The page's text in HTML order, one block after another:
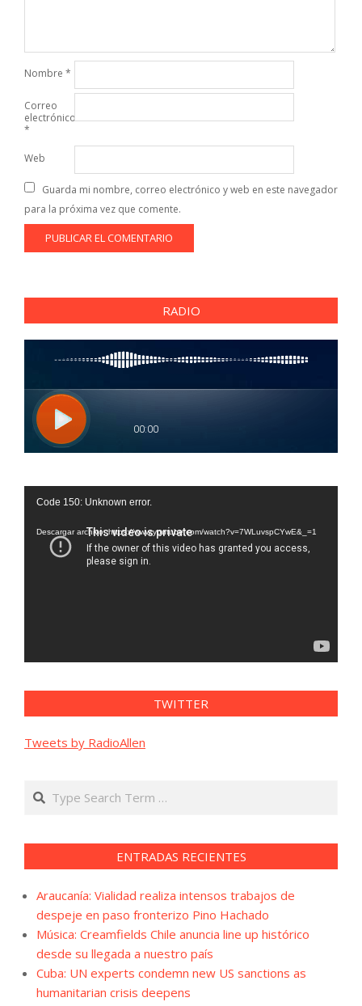
Nombre *
Correo
electrónico
*
Web
Guarda mi nombre, correo electrónico y web en este navegador
para la próxima vez que comente.
RADIO
Reproductor
vídeo
Code 150: Unknown error.
Descargar archivo: https://www.youtube.com/watch?v=7WLuvspCYwE&_=1
TWITTER
Tweets by RadioAllen
Search
ENTRADAS RECIENTES
Araucanía: Vialidad realiza intensos trabajos de
despeje en paso fronterizo Pino Hachado
Música: Creamfields Chile anuncia line up histórico
desde su llegada a nuestro país
Cuba: UN experts condemn new US sanctions as
humanitarian crisis deepens